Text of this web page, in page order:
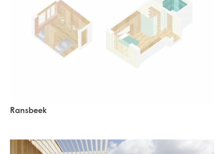
Ransbeek